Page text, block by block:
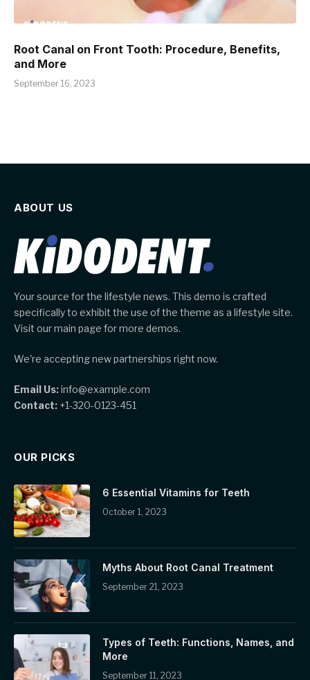
Root Canal on Front Tooth: Procedure, Benefits,
and More
September 16, 2023
ABOUT US
Your source for the lifestyle news. This demo is crafted
specifically to exhibit the use of the theme as a lifestyle site.
Visit our main page for more demos.
We're accepting new partnerships right now.
Email Us:info@example.com
Contact: +1-320-0123-451
OUR PICKS
6 Essential Vitamins for Teeth
October 1, 2023
Myths About Root Canal Treatment
September 21, 2023
Types of Teeth: Functions, Names, and
More
September 11, 2023